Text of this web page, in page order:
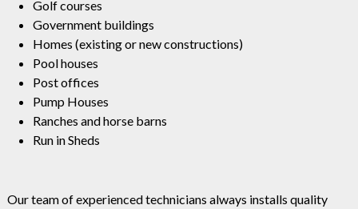
Golf courses
Government buildings
Homes (existing or new constructions)
Pool houses
Post offices
Pump Houses
Ranches and horse barns
Run in Sheds
Our team of experienced technicians always installs quality